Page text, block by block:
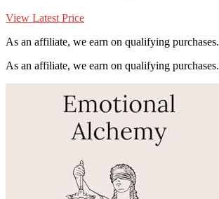
View Latest Price
As an affiliate, we earn on qualifying purchases.
As an affiliate, we earn on qualifying purchases.